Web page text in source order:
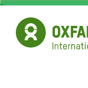
Skip
main
content